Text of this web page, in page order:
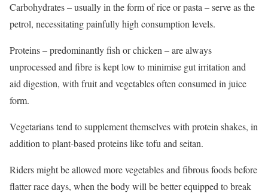
Carbohydrates – usually in the form of rice or pasta – serve as the
petrol, necessitating painfully high consumption levels.
Proteins – predominantly fish or chicken – are always
unprocessed and fibre is kept low to minimise gut irritation and
aid digestion, with fruit and vegetables often consumed in juice
form.
Vegetarians tend to supplement themselves with protein shakes, in
addition to plant-based proteins like tofu and seitan.
Riders might be allowed more vegetables and fibrous foods before
flatter race days, when the body will be better equipped to break